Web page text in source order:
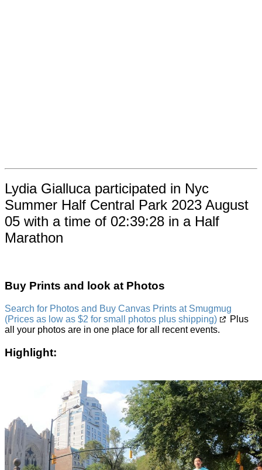
Lydia Gialluca participated in Nyc
Summer Half Central Park 2023 August
05 with a time of 02:39:28 in a Half
Marathon
Buy Prints and look at Photos
Search for Photos and Buy Canvas Prints at Smugmug
(Prices as low as $2 for small photos plus shipping)
Plus
all your photos are in one place for all recent events.
Highlight: